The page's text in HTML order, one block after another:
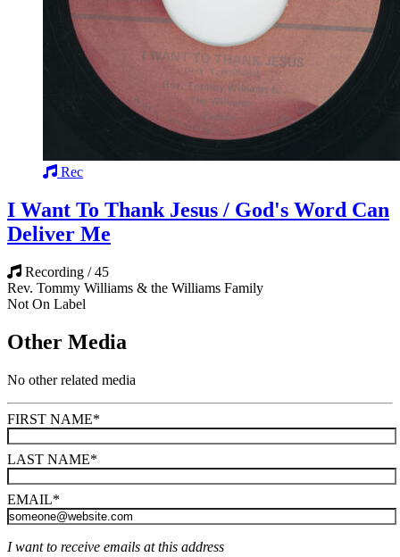
Rec
I Want To Thank Jesus / God's Word Can
Deliver Me
Recording / 45
Rev. Tommy Williams & the Williams Family
Not On Label
Other Media
No other related media
FIRST NAME*
LAST NAME*
EMAIL*
I want to receive emails at this address